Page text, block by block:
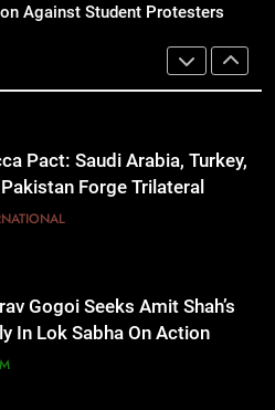
Against Student Protesters
Pact: Saudi Arabia, Turkey,
Pakistan Forge Trilateral
Gogoi Seeks Amit Shah’s
In Lok Sabha On Action
Student Protesters
E3 Trion Electric Scooter
at Rs 1 Lakh, Gets AI
System and 165 km